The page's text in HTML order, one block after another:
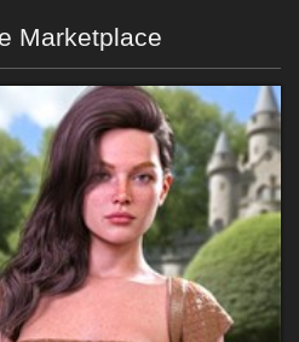
Marketplace